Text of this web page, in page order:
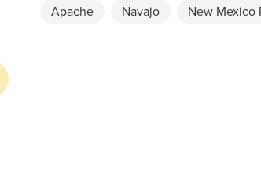
Apache Navajo New Mexico